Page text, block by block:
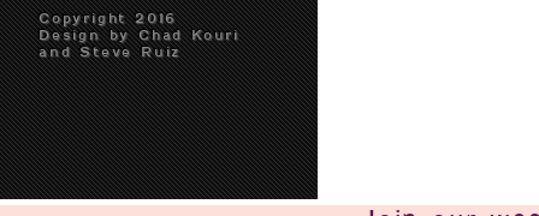
Copyright 2016
Design by Chad Kouri
and Steve Ruiz